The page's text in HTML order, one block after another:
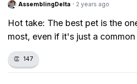
AssemblingDelta · 2 years ago
Hot take: The best pet is the
most, even if it's just a
👏 147